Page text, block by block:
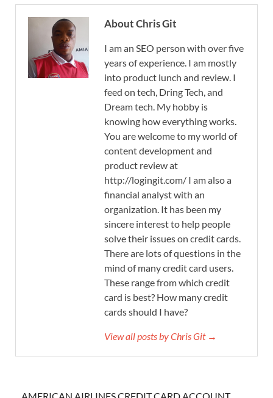
About Chris Git
I am an SEO person with over five
years of experience. I am mostly
into product lunch and review. I
feed on tech, Dring Tech, and
Dream tech. My hobby is
knowing how everything works.
You are welcome to my world of
content development and
product review at
http://logingit.com/ I am also a
financial analyst with an
organization. It has been my
sincere interest to help people
solve their issues on credit cards.
There are lots of questions in the
mind of many credit card users.
These range from which credit
card is best? How many credit
cards should I have?
View all posts by Chris Git →